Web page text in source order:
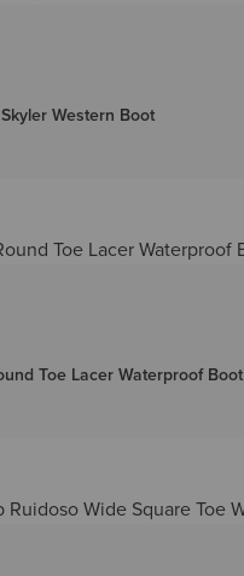
Western Boot
Toe Lacer Waterproof Boot